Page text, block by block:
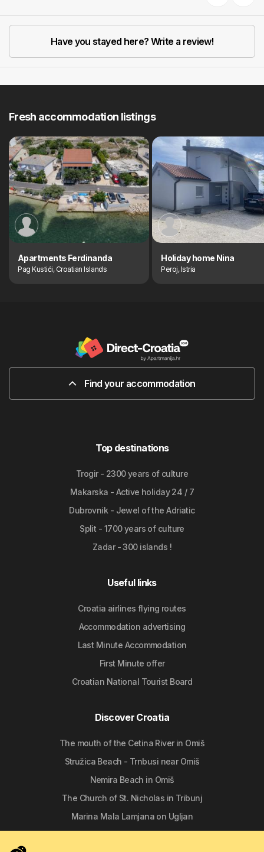
Have you stayed here? Write a review!
Fresh accommodation listings
Apartments Ferdinanda
Pag Kustići, Croatian Islands
Holiday home Nina
Peroj, Istria
Find your accommodation
Top destinations
Trogir - 2300 years of culture
Makarska - Active holiday 24 / 7
Dubrovnik - Jewel of the Adriatic
Split - 1700 years of culture
Zadar - 300 islands !
Useful links
Croatia airlines flying routes
Accommodation advertising
Last Minute Accommodation
First Minute offer
Croatian National Tourist Board
Discover Croatia
The mouth of the Cetina River in Omiš
Stružica Beach - Trnbusi near Omiš
Nemira Beach in Omiš
The Church of St. Nicholas in Tribunj
Marina Mala Lamjana on Ugljan